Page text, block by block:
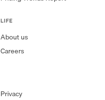
LIFE
About us
Careers
Privacy